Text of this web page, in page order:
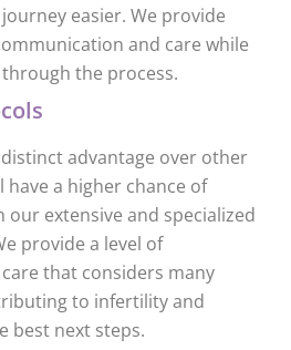
easier. We provide
and care while
the process.
distinct advantage over other
have a higher chance of
our extensive and specialized
provide a level of
that considers many
to infertility and
best next steps.